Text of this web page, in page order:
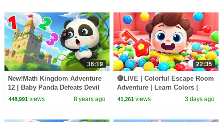
36:19
New!Math Kingdom Adventure
12 | Baby Panda Defeats Devil
King | Learn Math for Kids |
448,991views 8 years ago
22:35
🔴LIVE | Colorful Escape Room
Adventure | Learn Colors |
Nursery Rhyme & Kids Songs |
41,261 views 3 days ago